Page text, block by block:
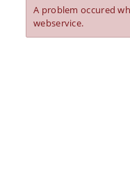
A problem occured
webservice.